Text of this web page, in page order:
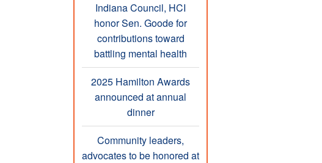
Indiana Council, HCI
honor Sen. Goode for
contributions toward
battling mental health
2025 Hamilton Awards
announced at annual
dinner
Community leaders,
advocates to be honored at